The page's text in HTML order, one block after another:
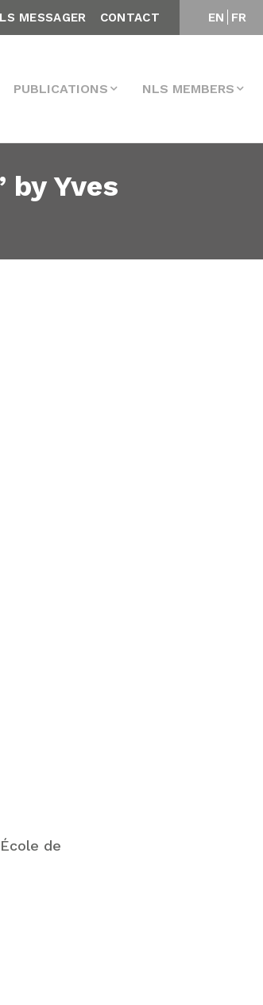
EN FR
MESSAGER CONTACT
PUBLICATIONS NLS MEMBERS
Yves
de